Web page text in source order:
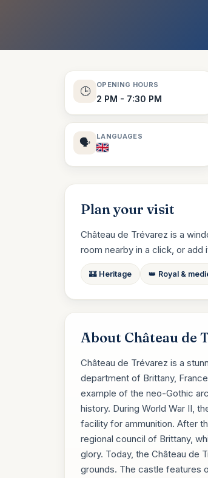
🕒
OPENING HOURS
2 PM - 7:30 PM
🗣️
LANGUAGES
Plan your visit
Château de Trévarez is a
room nearby in a click, or add
🏰 Heritage 👑 Royal &
About Château de
Château de Trévarez is a
department of Brittany,
example of the neo-Gothic
history. During World War II,
facility for ammunition. After
regional council of Brittany,
glory. Today, the Château de
grounds. The castle features